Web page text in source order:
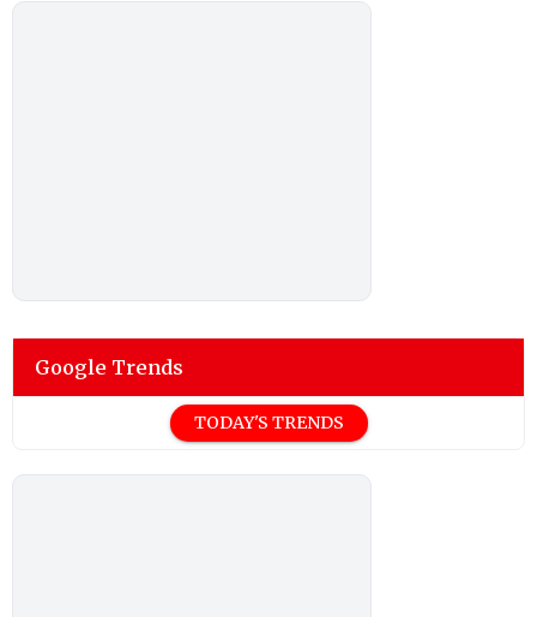
Google Trends
TODAY'S TRENDS